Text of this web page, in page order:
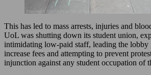
This has led to mass arrests, injuries and
UoL was shutting down its student union,
intimidating low-paid staff, leading the lobby
increase fees and attempting to prevent
injunction against any student occupation of